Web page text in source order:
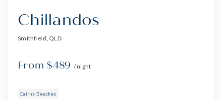
Chillandos
Smithfield, QLD
From $489 / night
Cairns Beaches